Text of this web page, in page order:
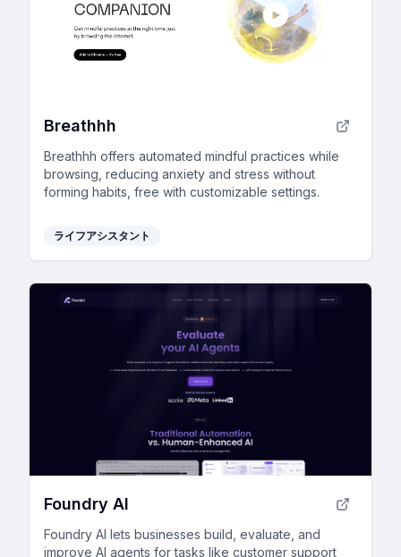
Breathhh
Breathhh offers automated mindful practices while
browsing, reducing anxiety and stress without
forming habits, free with customizable settings.
ライフアシスタント
Foundry AI
Foundry AI lets businesses build, evaluate, and
improve AI agents for tasks like customer support